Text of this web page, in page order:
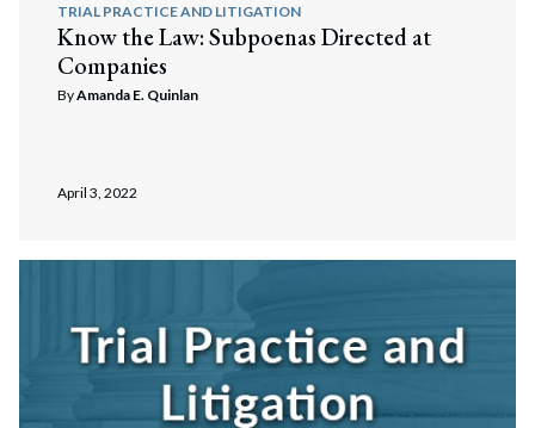
TRIAL PRACTICE AND LITIGATION
Know the Law: Subpoenas Directed at
Companies
ByAmanda E. Quinlan
April 3, 2022